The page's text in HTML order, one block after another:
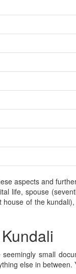
aspects and
life, spouse
of the
small
else in